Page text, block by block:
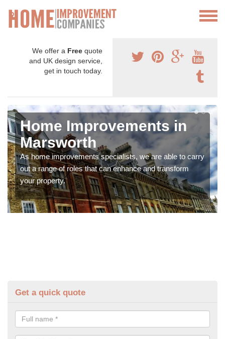
We offer a Free quote
and UK design service,
get in touch today.
Home Improvements in
Marsworth
As home improvements specialists, we are able to carry
out a range of roles that can enhance and transform
your property.
Get a quick quote